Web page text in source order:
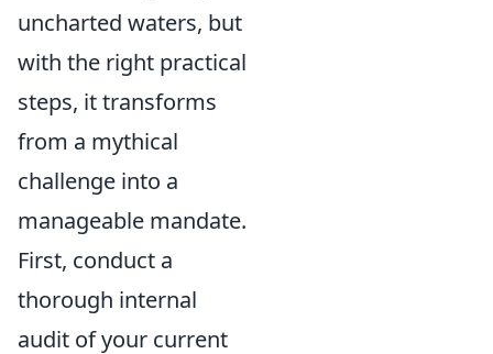
uncharted waters, but
with the right practical
steps, it transforms
from a mythical
challenge into a
manageable mandate.
First, conduct a
thorough internal
audit of your current